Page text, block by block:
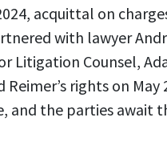
acquittal on
with lawyer
Litigation Counsel,
rights on May
and the parties await